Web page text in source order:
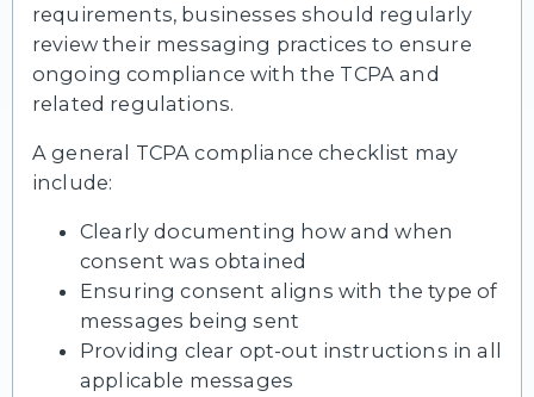
requirements, businesses should regularly
review their messaging practices to ensure
ongoing compliance with the TCPA and
related regulations.
A general TCPA compliance checklist may
include:
Clearly documenting how and when
consent was obtained
Ensuring consent aligns with the type of
messages being sent
Providing clear opt-out instructions in all
applicable messages